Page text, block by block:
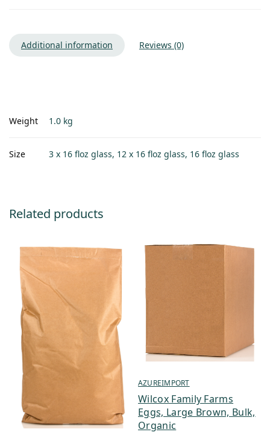
Additional information Reviews (0)
Weight 1.0 kg
Size 3 x 16 floz glass, 12 x 16 floz glass, 16 floz glass
Related products
AZUREIMPORT
Wilcox Family Farms
Eggs, Large Brown, Bulk,
Organic